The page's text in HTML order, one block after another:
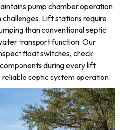
pump chamber operation
Lift stations require
than conventional septic
transport function. Our
float switches, check
during every lift
septic system operation.